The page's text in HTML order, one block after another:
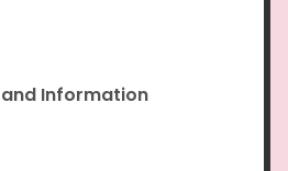
Information